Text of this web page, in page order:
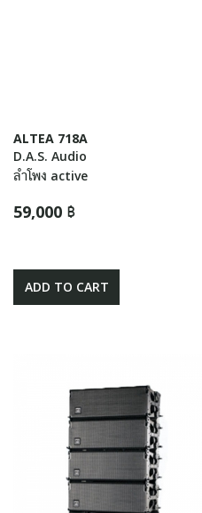
ALTEA 718A
D.A.S. Audio
ลำโพง active
59,000 ฿
ADD TO CART